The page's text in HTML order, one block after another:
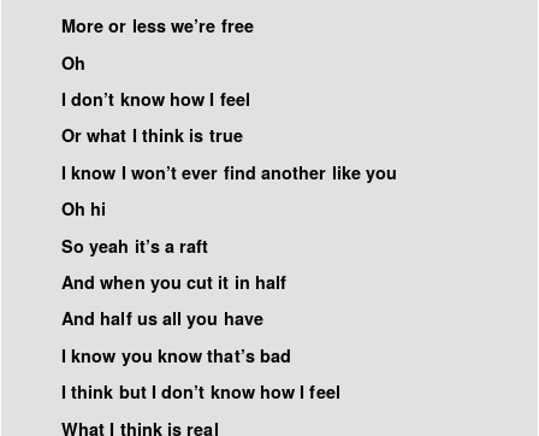
More or less we’re free
Oh
I don’t know how I feel
Or what I think is true
I know I won’t ever find another like you
Oh hi
So yeah it’s a raft
And when you cut it in half
And half us all you have
I know you know that’s bad
I think but I don’t know how I feel
What I think is real